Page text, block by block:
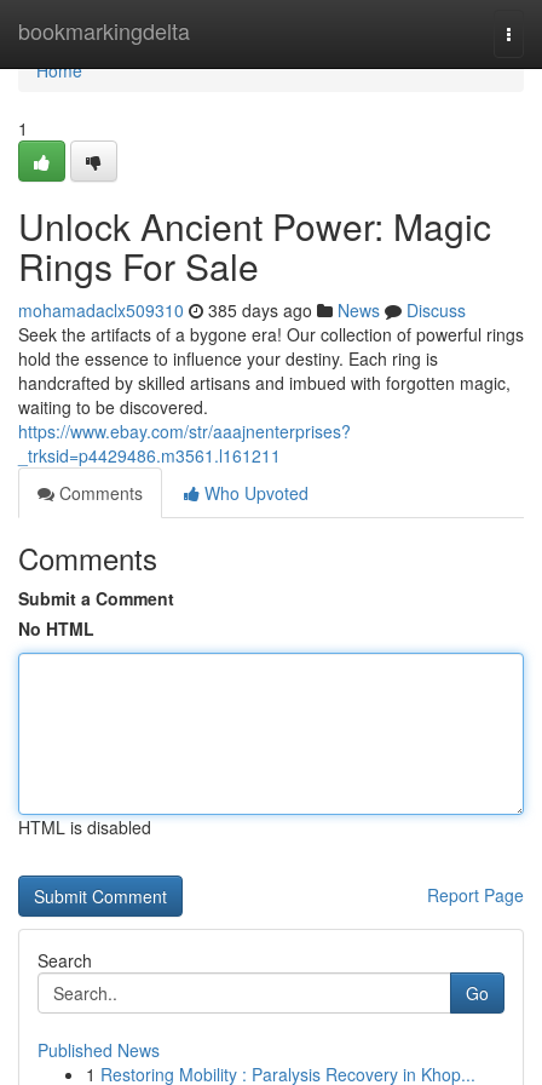
bookmarkingdelta
Home
Home
1
Unlock Ancient Power: Magic
Rings For Sale
mohamadaclx509310 385 days ago News
Discuss
Seek the artifacts of a bygone era! Our collection of powerful rings
hold the essence to influence your destiny. Each ring is
handcrafted by skilled artisans and imbued with forgotten magic,
waiting to be discovered.
https://www.ebay.com/str/aaajnenterprises?
_trksid=p4429486.m3561.l161211
Comments
Who Upvoted
Comments
Submit a Comment
No HTML
HTML is disabled
Report Page
Search
Go
Published News
1 Restoring Mobility : Paralysis Recovery in Khop...